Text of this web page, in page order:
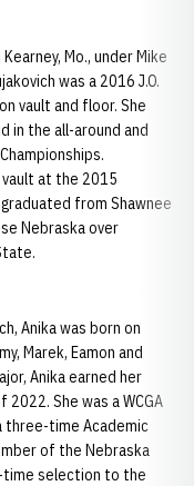
Mo., under Mike
was a 2016 J.O.
vault and floor. She
in the all-around and
vault at the 2015
from Shawnee
Nebraska over
Anika was born on
Marek, Eamon and
Anika earned her
She was a WCGA
three-time Academic
of the Nebraska
time selection to the